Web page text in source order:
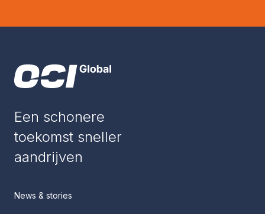
Een schonere
toekomst sneller
aandrijven
News & stories